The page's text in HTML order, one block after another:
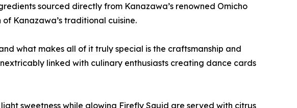
sourced directly from Kanazawa’s renowned Omicho
Kanazawa’s traditional cuisine.
what makes all of it truly special is the craftsmanship and
linked with culinary enthusiasts creating dance cards
sweetness while glowing Firefly Squid are served with citrus